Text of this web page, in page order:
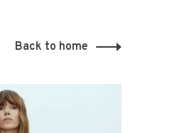
Back to home